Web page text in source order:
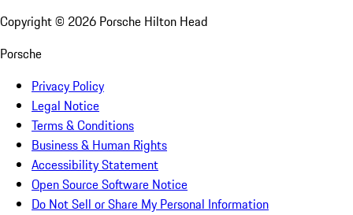
Copyright © 2026 Porsche Hilton Head
Porsche
Privacy Policy
Legal Notice
Terms & Conditions
Business & Human Rights
Accessibility Statement
Open Source Software Notice
Do Not Sell or Share My Personal Information